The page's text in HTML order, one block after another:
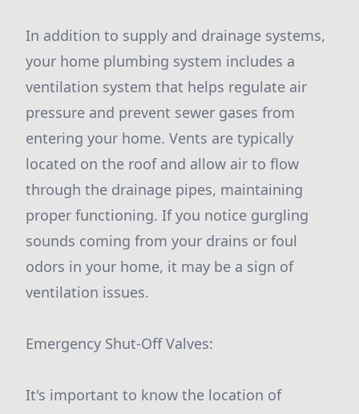
In addition to supply and drainage systems,
your home plumbing system includes a
ventilation system that helps regulate air
pressure and prevent sewer gases from
entering your home. Vents are typically
located on the roof and allow air to flow
through the drainage pipes, maintaining
proper functioning. If you notice gurgling
sounds coming from your drains or foul
odors in your home, it may be a sign of
ventilation issues.
Emergency Shut-Off Valves:
It's important to know the location of